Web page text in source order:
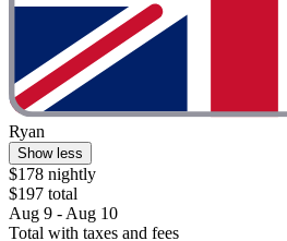
Ryan
Show less
$178 nightly
$197 total
Aug 9 - Aug 10
Total with taxes and fees